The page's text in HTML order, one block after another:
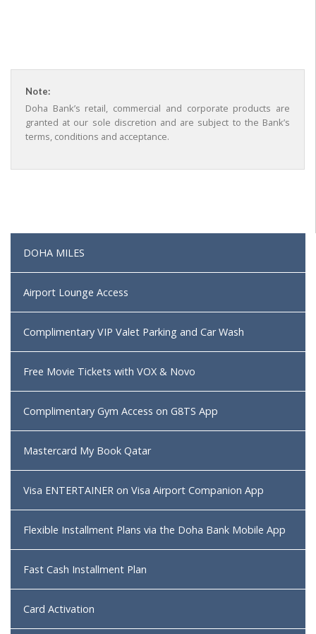
Note:
Doha Bank’s retail, commercial and corporate products are
granted at our sole discretion and are subject to the Bank’s
terms, conditions and acceptance.
DOHA MILES
Airport Lounge Access
Complimentary VIP Valet Parking and Car Wash
Free Movie Tickets with VOX & Novo
Complimentary Gym Access on G8TS App
Mastercard My Book Qatar
Visa ENTERTAINER on Visa Airport Companion App
Flexible Installment Plans via the Doha Bank Mobile App
Fast Cash Installment Plan
Card Activation